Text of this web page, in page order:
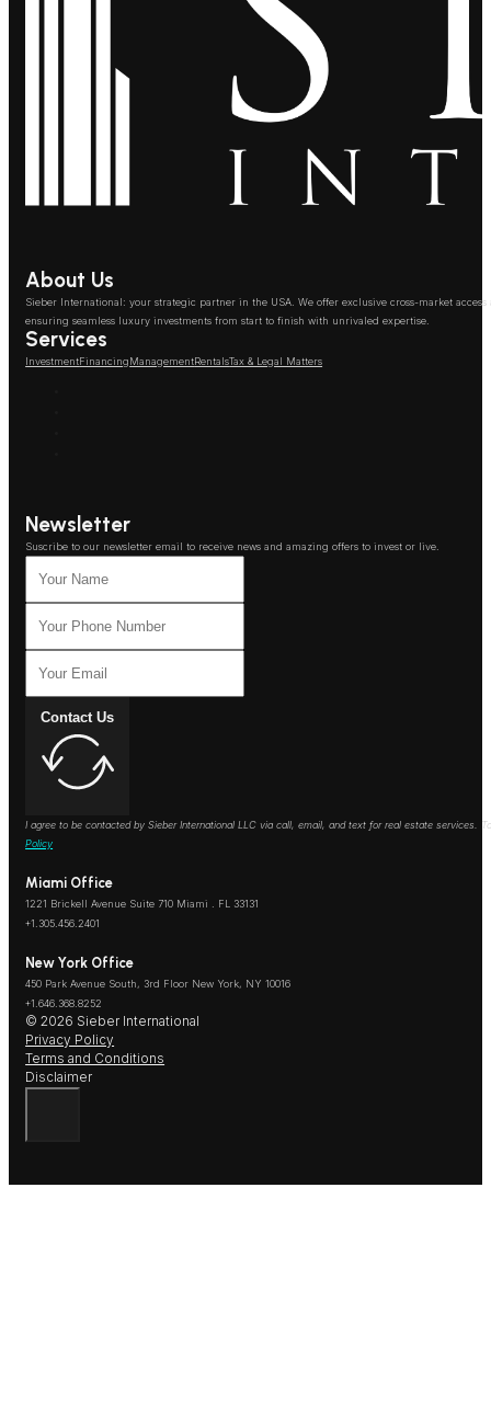
About Us
Sieber International: your strategic partner in the USA. We offer exclusive cross-market access
ensuring seamless luxury investments from start to finish with unrivaled expertise.
Services
InvestmentFinancingManagementRentalsTax & Legal Matters
Newsletter
Suscribe to our newsletter email to receive news and amazing offers to invest or live.
Contact Us
I agree to be contacted by Sieber International LLC via call, email, and text for real estate
Policy
Miami Office
1221 Brickell Avenue Suite 710 Miami . FL 33131
+1.305.456.2401
New York Office
450 Park Avenue South, 3rd Floor New York, NY 10016
+1.646.368.8252
© 2026 Sieber International
Privacy Policy
Terms and Conditions
Disclaimer